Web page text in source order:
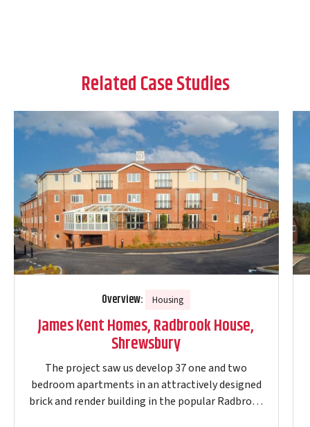
Related Case Studies
Overview: Housing
James Kent Homes, Radbrook House,
Shrewsbury
The project saw us develop 37 one and two
bedroom apartments in an attractively designed
brick and render building in the popular Radbrook